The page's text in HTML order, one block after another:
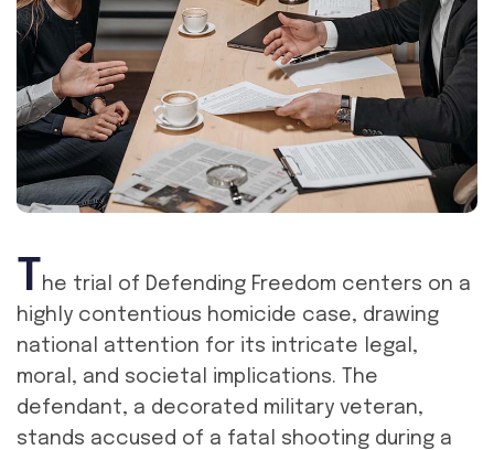
The trial of Defending Freedom centers on a
highly contentious homicide case, drawing
national attention for its intricate legal,
moral, and societal implications. The
defendant, a decorated military veteran,
stands accused of a fatal shooting during a